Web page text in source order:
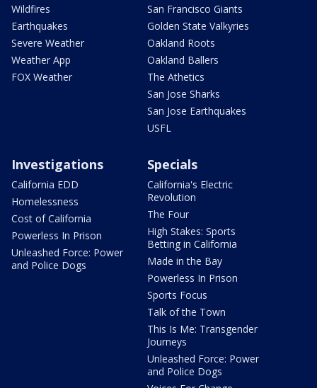
Wildfires
Earthquakes
Severe Weather
Weather App
FOX Weather
San Francisco Giants
Golden State Valkyries
Oakland Roots
Oakland Ballers
The Athetics
San Jose Sharks
San Jose Earthquakes
USFL
Investigations
California EDD
Homelessness
Cost of California
Powerless In Prison
Unleashed Force: Power
and Police Dogs
Specials
California's Electric
Revolution
The Four
High Stakes: Sports
Betting in California
Made in the Bay
Powerless In Prison
Sports Focus
Talk of the Town
This Is Me: Transgender
Journeys
Unleashed Force: Power
and Police Dogs